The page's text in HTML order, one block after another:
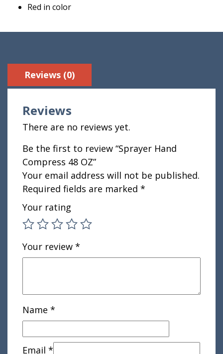
Red in color
Reviews (0)
Reviews
There are no reviews yet.
Be the first to review “Sprayer Hand
Compress 48 OZ”
Your email address will not be published.
Required fields are marked *
Your rating
Your review *
Name *
Email *